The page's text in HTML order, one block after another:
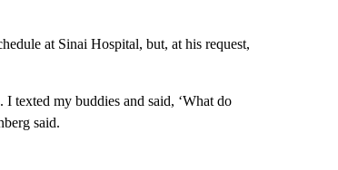
at Sinai Hospital, but, at his request,
I texted my buddies and said, ‘What do
said.